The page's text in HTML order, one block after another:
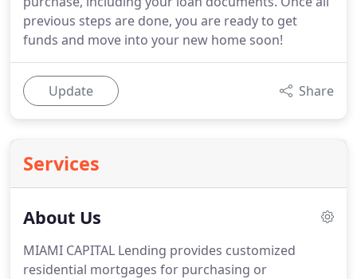
previous steps are done, you are ready to get
funds and move into your new home soon!
Update Share
Services
About Us
MIAMI CAPITAL Lending provides customized
residential mortgages for purchasing or